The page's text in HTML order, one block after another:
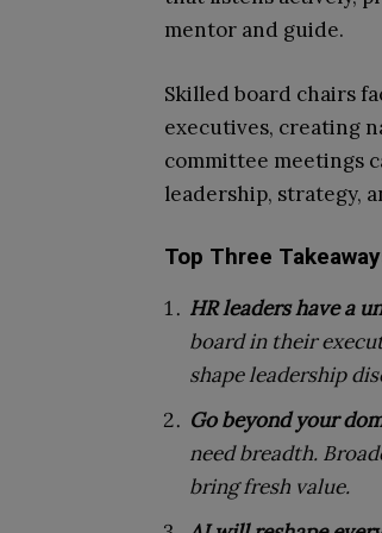
mentor and guide.
Skilled board chairs
executives, creating
committee meetings
leadership, strategy,
Top Three
HR leaders have a
board in their
shape leadership
Go beyond your
need breadth.
bring fresh value.